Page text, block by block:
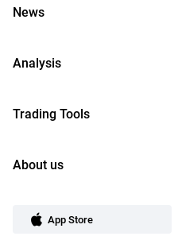
News
Analysis
Trading Tools
About us
App Store